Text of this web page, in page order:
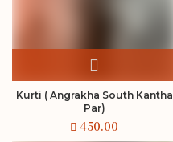
Kurti ( Angrakha South Kantha
Par)